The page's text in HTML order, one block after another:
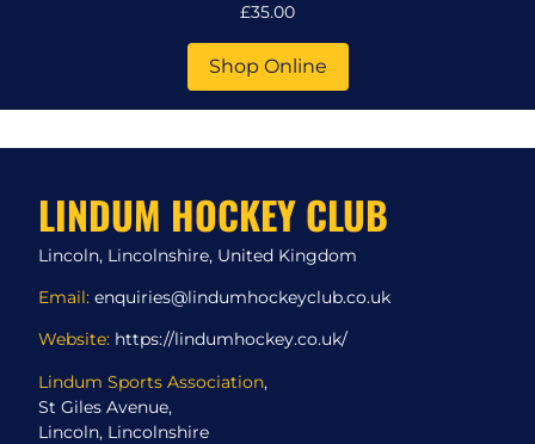
£35.00
Shop Online
LINDUM HOCKEY CLUB
Lincoln, Lincolnshire, United Kingdom
Email: enquiries@lindumhockeyclub.co.uk
Website: https://lindumhockey.co.uk/
Lindum Sports Association,
St Giles Avenue,
Lincoln, Lincolnshire